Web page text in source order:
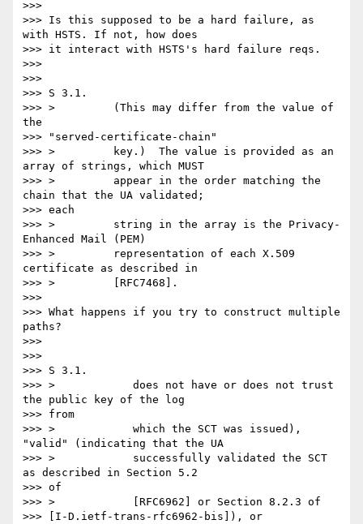
>>>
>>> Is this supposed to be a hard failure, as
with HSTS. If not, how does
>>> it interact with HSTS's hard failure reqs.
>>>
>>>
>>> S 3.1.
>>> >         (This may differ from the value of
the
>>> "served-certificate-chain"
>>> >         key.)  The value is provided as an
array of strings, which MUST
>>> >         appear in the order matching the
chain that the UA validated;
>>> each
>>> >         string in the array is the Privacy-
Enhanced Mail (PEM)
>>> >         representation of each X.509
certificate as described in
>>> >         [RFC7468].
>>>
>>> What happens if you try to construct multiple
paths?
>>>
>>>
>>> S 3.1.
>>> >            does not have or does not trust
the public key of the log
>>> from
>>> >            which the SCT was issued),
"valid" (indicating that the UA
>>> >            successfully validated the SCT
as described in Section 5.2
>>> of
>>> >            [RFC6962] or Section 8.2.3 of
>>> [I-D.ietf-trans-rfc6962-bis]), or